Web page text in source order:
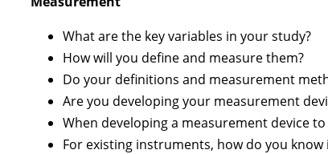
What are the key variables in your study?
How will you define and measure them?
Do your definitions and measurement
Are you developing your measurement
When developing a measurement device
For existing instruments, how do you